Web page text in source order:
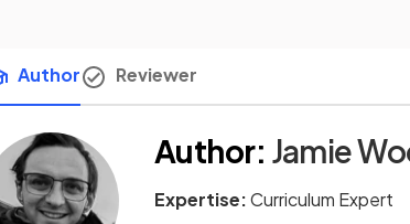
Author Reviewer
Author: Jamie
Expertise:Curriculum Expert